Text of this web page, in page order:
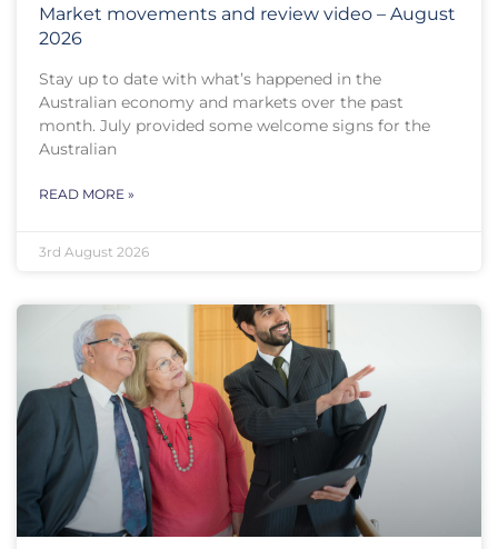
Market movements and review video – August
2026
Stay up to date with what’s happened in the
Australian economy and markets over the past
month. July provided some welcome signs for the
Australian
READ MORE »
3rd August 2026